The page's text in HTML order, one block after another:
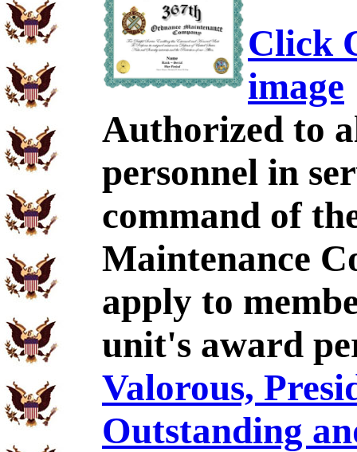
Click
image
Authorized to
personnel in
command of
Maintenance
apply to
unit's award
Valorous,
Outstanding